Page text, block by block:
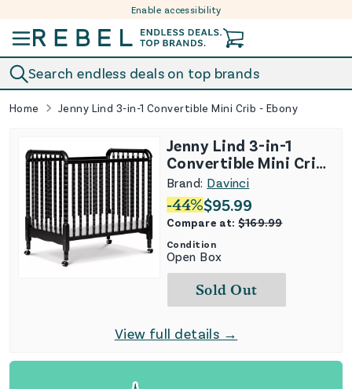
Enable accessibility
Search endless deals on top brands
Home Jenny Lind 3-in-1 Convertible Mini Crib - Ebony
Jenny Lind 3-in-1
Convertible Mini Crib
- Ebony
Brand: Davinci
-44%$95.99
Compare at:$169.99
Condition
Open Box
Sold Out
View full details →